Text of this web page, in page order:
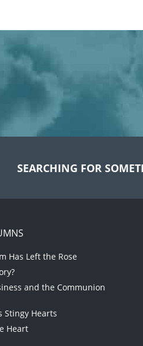
SEARCHING FOR
Has Left the Rose
and the Communion
Stingy Hearts
Heart